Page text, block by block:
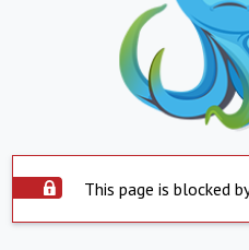
This page is blocked